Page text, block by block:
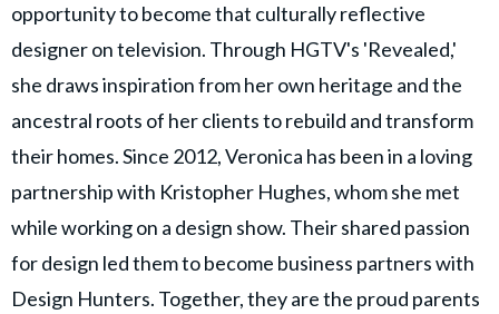
opportunity to become that culturally reflective
designer on television. Through HGTV's 'Revealed,'
she draws inspiration from her own heritage and the
ancestral roots of her clients to rebuild and transform
their homes. Since 2012, Veronica has been in a loving
partnership with Kristopher Hughes, whom she met
while working on a design show. Their shared passion
for design led them to become business partners with
Design Hunters. Together, they are the proud parents